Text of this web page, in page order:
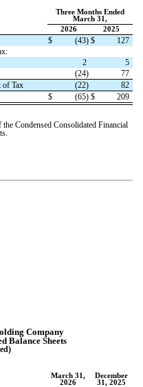
Three Months Ended
March 31,
2026 2025
$ (43) $
127
2
5
(24)
77
of Tax
(22)
82
$ (65) $ 209
Condensed Consolidated Financial
Company
Balance Sheets
March 31,
2026
December
31, 2025